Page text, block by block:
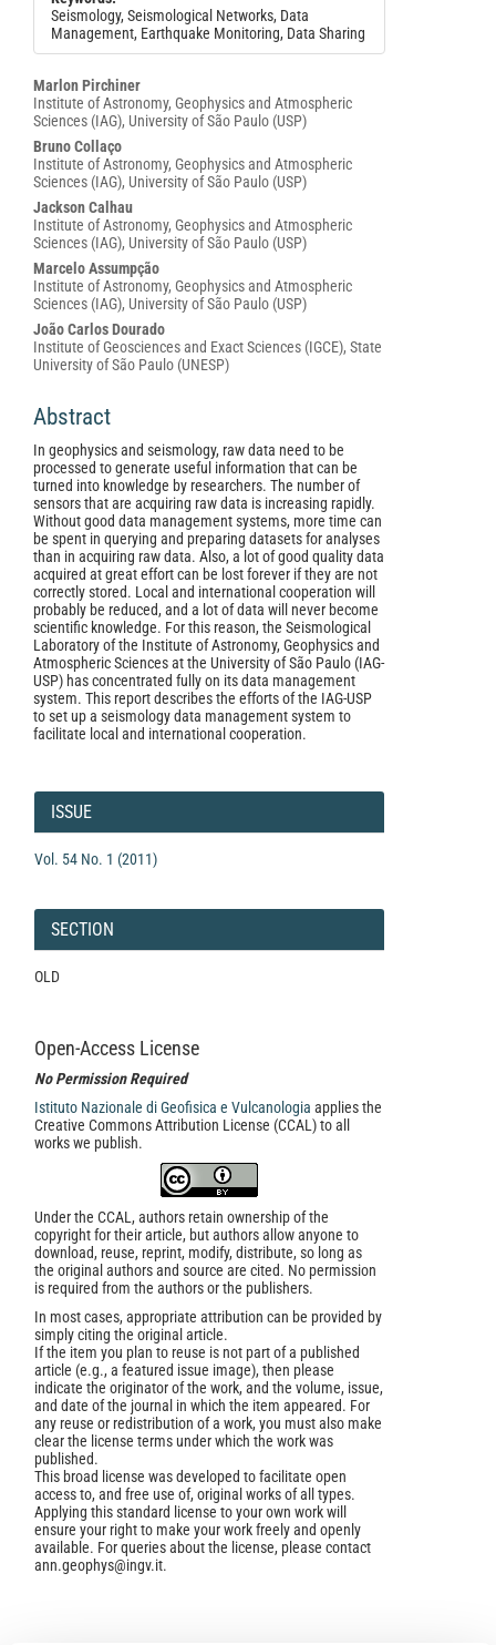
Seismology, Seismological Networks, Data
Management, Earthquake Monitoring, Data Sharing
Main
Article
Content
Marlon Pirchiner
Institute of Astronomy, Geophysics and Atmospheric
Sciences (IAG), University of São Paulo (USP)
Bruno Collaço
Institute of Astronomy, Geophysics and Atmospheric
Sciences (IAG), University of São Paulo (USP)
Jackson Calhau
Institute of Astronomy, Geophysics and Atmospheric
Sciences (IAG), University of São Paulo (USP)
Marcelo Assumpção
Institute of Astronomy, Geophysics and Atmospheric
Sciences (IAG), University of São Paulo (USP)
João Carlos Dourado
Institute of Geosciences and Exact Sciences (IGCE), State
University of São Paulo (UNESP)
Abstract
In geophysics and seismology, raw data need to be
processed to generate useful information that can be
turned into knowledge by researchers. The number of
sensors that are acquiring raw data is increasing rapidly.
Without good data management systems, more time can
be spent in querying and preparing datasets for analyses
than in acquiring raw data. Also, a lot of good quality data
acquired at great effort can be lost forever if they are not
correctly stored. Local and international cooperation will
probably be reduced, and a lot of data will never become
scientific knowledge. For this reason, the Seismological
Laboratory of the Institute of Astronomy, Geophysics and
Atmospheric Sciences at the University of São Paulo (IAG-
USP) has concentrated fully on its data management
system. This report describes the efforts of the IAG-USP
to set up a seismology data management system to
facilitate local and international cooperation.
Article
Details
ISSUE
Vol. 54 No. 1 (2011)
SECTION
OLD
Open-Access License
No Permission Required
Istituto Nazionale di Geofisica e Vulcanologia applies the
Creative Commons Attribution License (CCAL) to all
works we publish.
Under the CCAL, authors retain ownership of the
copyright for their article, but authors allow anyone to
download, reuse, reprint, modify, distribute, so long as
the original authors and source are cited. No permission
is required from the authors or the publishers.
In most cases, appropriate attribution can be provided by
simply citing the original article.
If the item you plan to reuse is not part of a published
article (e.g., a featured issue image), then please
indicate the originator of the work, and the volume, issue,
and date of the journal in which the item appeared. For
any reuse or redistribution of a work, you must also make
clear the license terms under which the work was
published.
This broad license was developed to facilitate open
access to, and free use of, original works of all types.
Applying this standard license to your own work will
ensure your right to make your work freely and openly
available. For queries about the license, please contact
ann.geophys@ingv.it.